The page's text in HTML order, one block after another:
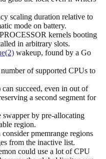
scaling duration relative to
mode on battery.
kernels booting
in arbitrary slots.
wakeup, found by a Go
of supported CPUs to
succeed, even in out of
a second segment for
swapper by pre-allocating
region.
pmemrange regions
from the inactive list.
could use a lot of CPU